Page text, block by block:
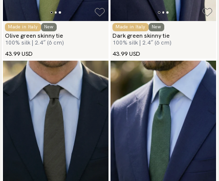
Made in Italy New
Olive green skinny tie
100% silk | 2.4″ (6 cm)
43.99 USD
Made in Italy New
Dark green skinny tie
100% silk | 2.4″ (6 cm)
43.99 USD